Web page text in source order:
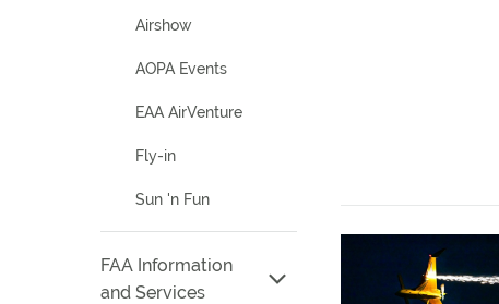
Airshow
AOPA Events
EAA AirVenture
Fly-in
Sun 'n Fun
FAA Information
and Services